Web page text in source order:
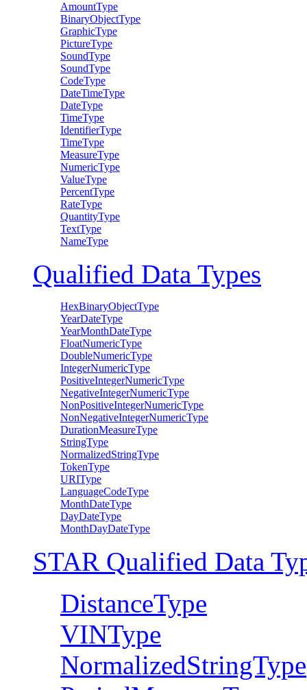
AmountType
BinaryObjectType
GraphicType
PictureType
SoundType
SoundType
CodeType
DateTimeType
DateType
TimeType
IdentifierType
TimeType
MeasureType
NumericType
ValueType
PercentType
RateType
QuantityType
TextType
NameType
Qualified Data Types
HexBinaryObjectType
YearDateType
YearMonthDateType
FloatNumericType
DoubleNumericType
IntegerNumericType
PositiveIntegerNumericType
NegativeIntegerNumericType
NonPositiveIntegerNumericType
NonNegativeIntegerNumericType
DurationMeasureType
StringType
NormalizedStringType
TokenType
URIType
LanguageCodeType
MonthDateType
DayDateType
MonthDayDateType
STAR Qualified Data
DistanceType
VINType
NormalizedStringType